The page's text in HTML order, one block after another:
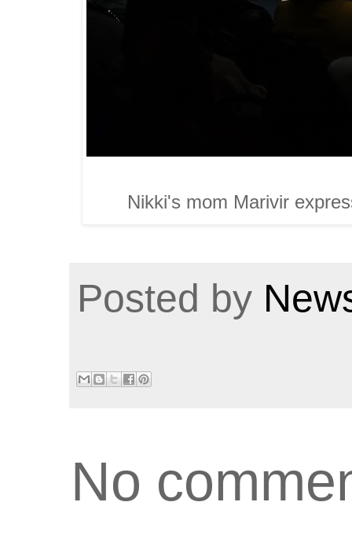
Nikki's mom Marivir
Posted by
No